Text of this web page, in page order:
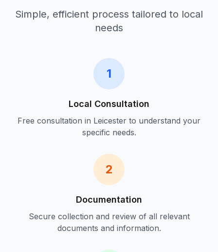
Simple, efficient process tailored to local
needs
1
Local Consultation
Free consultation in Leicester to understand your
specific needs.
2
Documentation
Secure collection and review of all relevant
documents and information.